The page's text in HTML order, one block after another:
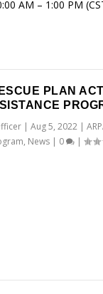
AM – 1:00 PM
PLAN
| Aug 5, 2022|
, News| 0 |